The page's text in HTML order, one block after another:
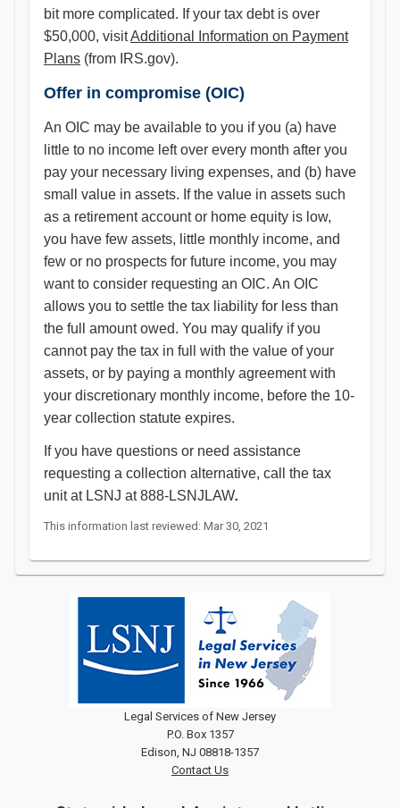
bit more complicated. If your tax debt is over
$50,000, visitAdditional Information on Payment
Plans (from IRS.gov).
Offer in compromise (OIC)
An OIC may be available to you if you (a) have
little to no income left over every month after you
pay your necessary living expenses, and (b) have
small value in assets. If the value in assets such
as a retirement account or home equity is low,
you have few assets, little monthly income, and
few or no prospects for future income, you may
want to consider requesting an OIC. An OIC
allows you to settle the tax liability for less than
the full amount owed. You may qualify if you
cannot pay the tax in full with the value of your
assets, or by paying a monthly agreement with
your discretionary monthly income, before the 10-
year collection statute expires.
If you have questions or need assistance
requesting a collection alternative, call the tax
unit at LSNJ at 888-LSNJLAW.
This information last reviewed: Mar 30, 2021
Legal Services of New Jersey
P.O. Box 1357
Edison, NJ 08818-1357
Contact Us